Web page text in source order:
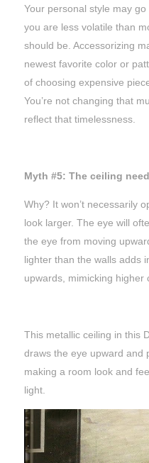
Your personal style may
you are less volatile than
should be. Accessorizing
newest favorite color or
of choosing expensive
You’re not changing that
reflect that timelessness.
Myth #5: The ceiling
Why? It won’t necessarily
look larger. The eye will
the eye from moving
lighter than the walls adds
upwards, mimicking higher
This metallic ceiling in this
draws the eye upward and
making a room look and
light.